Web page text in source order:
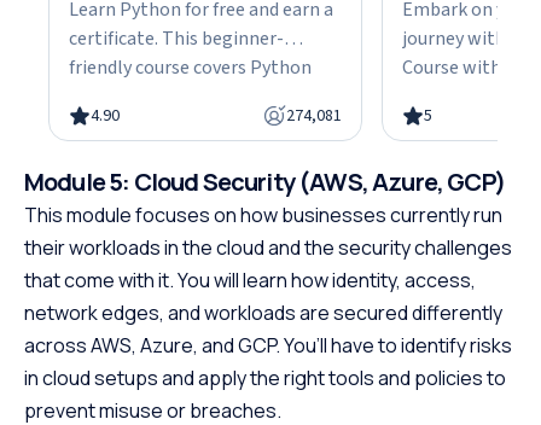
Learn Python for free and earn a
certificate. This beginner-
friendly course covers Python
object-oriented programming,
under 10 hours. Python powers
web development, data science,
and automation, making it one
of the most in-demand skills in
tech. No cost, no prerequisites.
Just start building.
4.90 274,081
Embark on
journey with our
Course with
gain the skills
This easy-to-
designed with
offering a
path to
programming.
prerequisites,
course
Java at your
5
Module 5: Cloud Security (AWS, Azure, GCP)
This module focuses on how businesses currently run
their workloads in the cloud and the security challenges
that come with it. You will learn how identity, access,
network edges, and workloads are secured differently
across AWS, Azure, and GCP. You’ll have to identify risks
in cloud setups and apply the right tools and policies to
prevent misuse or breaches.